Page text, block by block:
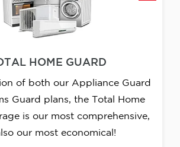
HOME GUARD
of both our Appliance Guard
Guard plans, the Total Home
is our most comprehensive,
our most economical!